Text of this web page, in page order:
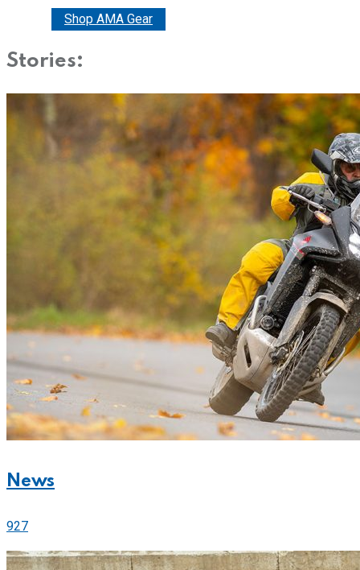
Shop AMA Gear
Stories:
News
927